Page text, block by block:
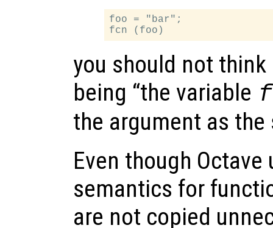
foo = "bar";
you should not
being “the variable
the argument as
Even though
semantics for
are not copied